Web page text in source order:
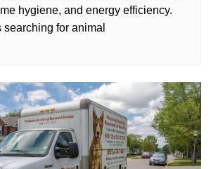
hygiene, and energy efficiency.
searching for animal